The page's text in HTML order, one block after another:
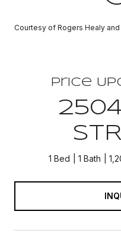
Courtesy of Rogers Healy
Price
1 Bed 1 Bath